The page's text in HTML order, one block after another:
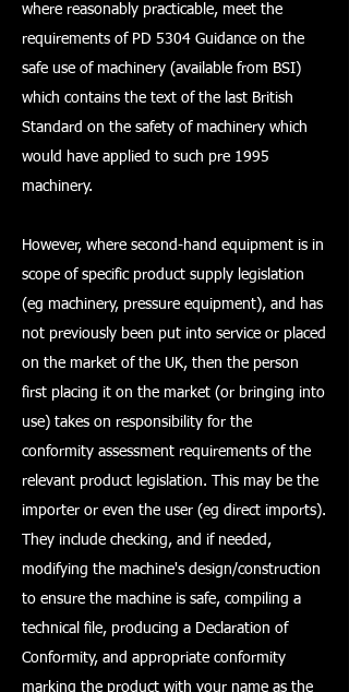
where reasonably practicable, meet the
requirements of PD 5304 Guidance on the
safe use of machinery (available from BSI)
which contains the text of the last British
Standard on the safety of machinery which
would have applied to such pre 1995
machinery.
However, where second-hand equipment is in
scope of specific product supply legislation
(eg machinery, pressure equipment), and has
not previously been put into service or placed
on the market of the UK, then the person
first placing it on the market (or bringing into
use) takes on responsibility for the
conformity assessment requirements of the
relevant product legislation. This may be the
importer or even the user (eg direct imports).
They include checking, and if needed,
modifying the machine's design/construction
to ensure the machine is safe, compiling a
technical file, producing a Declaration of
Conformity, and appropriate conformity
marking the product with your name as the